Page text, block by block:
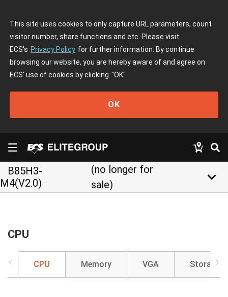
This site uses cookies to only capture URL parameters, count
visitor number, share functions and etc. Please visit
ECS's Privacy Policy for further information. By continue
browsing our website, you are hereby aware of and agree on
ECS' use of cookies by clicking "OK"
OK
B85H3-
M4(V2.0)
(no longer for
sale)
keyboard_arrow_down
CPU
CPU Memory VGA Storage